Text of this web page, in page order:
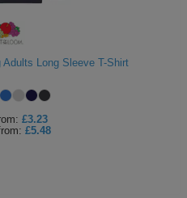
Adults Long Sleeve T-Shirt
£3.23
£5.48